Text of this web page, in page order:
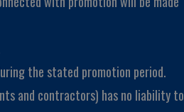
the stated promotion period.
and contractors) has no liability to